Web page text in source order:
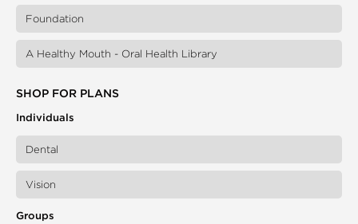
Foundation
A Healthy Mouth - Oral Health Library
SHOP FOR PLANS
Individuals
Dental
Vision
Groups